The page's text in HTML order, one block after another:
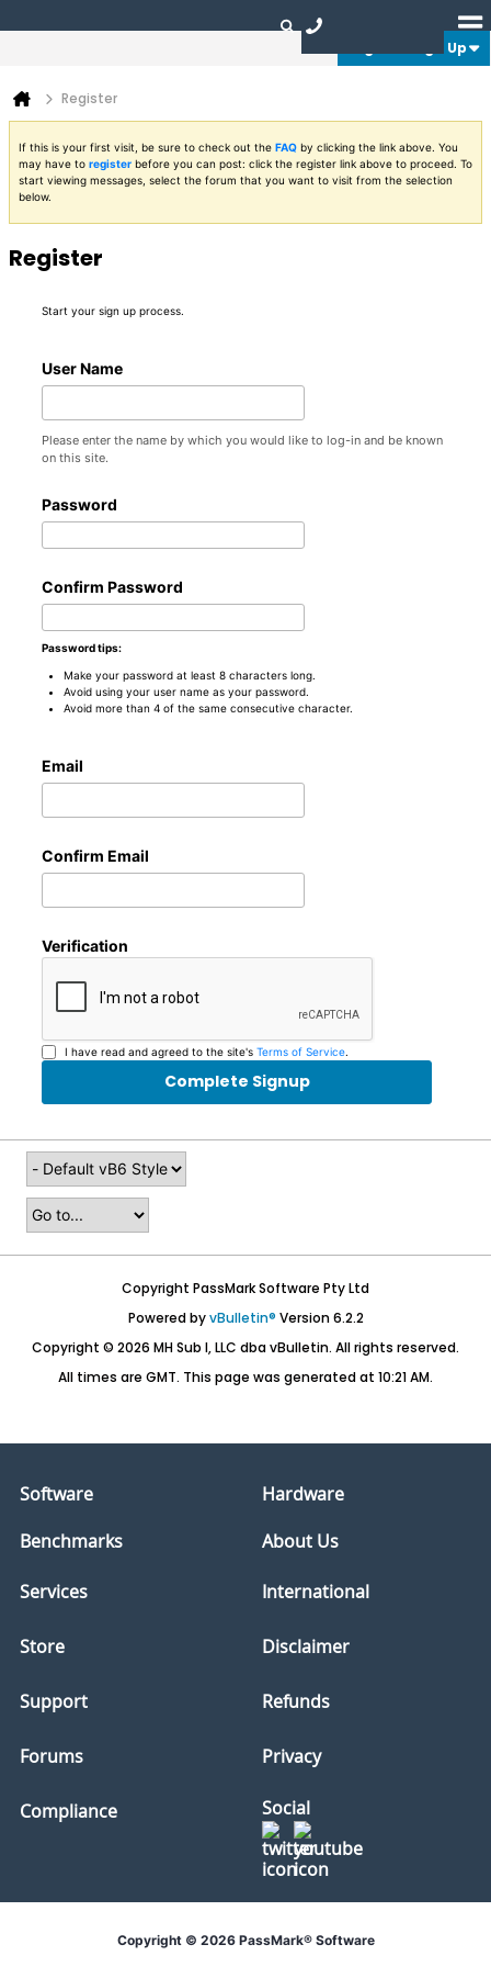
Login or Sign Up
Register
If this is your first visit, be sure to check out the FAQ by clicking the link above. You
may have to register before you can post: click the register link above to proceed. To
start viewing messages, select the forum that you want to visit from the selection
below.
Register
Start your sign up process.
User Name
Please enter the name by which you would like to log-in and be known
on this site.
Password
Confirm Password
Password tips:
Make your password at least 8 characters long.
Avoid using your user name as your password.
Avoid more than 4 of the same consecutive character.
Email
Confirm Email
Verification
I have read and agreed to the site's Terms of Service.
Complete Signup
Copyright PassMark Software Pty Ltd
Powered byvBulletin® Version 6.2.2
Copyright © 2026 MH Sub I, LLC dba vBulletin. All rights reserved.
All times are GMT. This page was generated at 10:21 AM.
Software
Hardware
Benchmarks
About Us
Services
Store
Support
Forums
Compliance
International
Disclaimer
Refunds
Privacy
Social
Copyright © 2026 PassMark® Software